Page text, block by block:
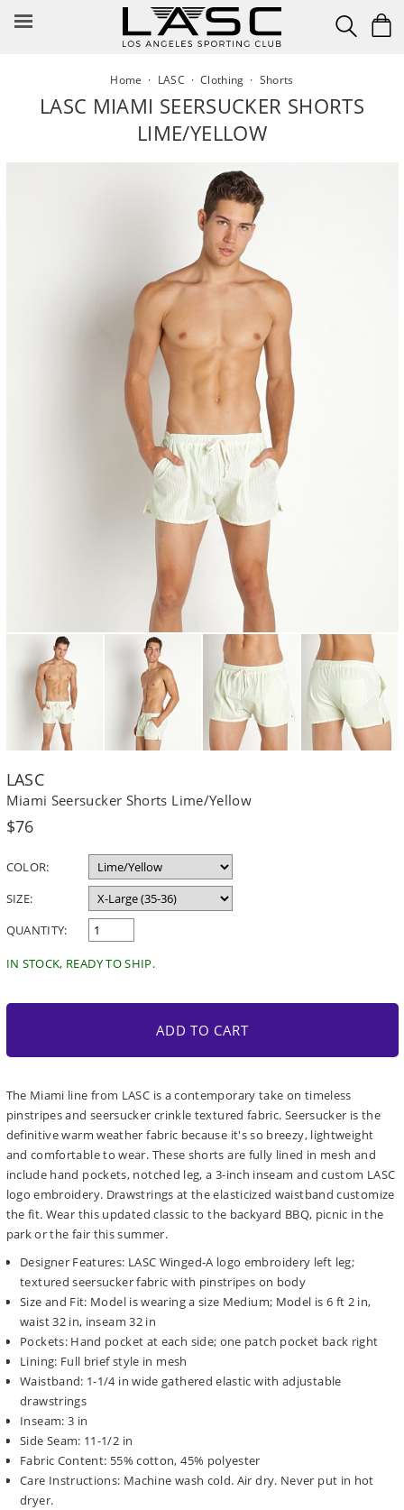
Home · LASC · Clothing · Shorts
LASC MIAMI SEERSUCKER SHORTS
LIME/YELLOW
LASC
Miami Seersucker Shorts Lime/Yellow
Regular
$76
COLOR:
SIZE:
QUANTITY:
IN STOCK, READY TO SHIP.
ADD TO CART
The Miami line from LASC is a contemporary take on timeless
pinstripes and seersucker crinkle textured fabric. Seersucker is the
definitive warm weather fabric because it's so breezy, lightweight
and comfortable to wear. These shorts are fully lined in mesh and
include hand pockets, notched leg, a 3-inch inseam and custom LASC
logo embroidery. Drawstrings at the elasticized waistband customize
the fit. Wear this updated classic to the backyard BBQ, picnic in the
park or the fair this summer.
Designer Features: LASC Winged-A logo embroidery left leg;
textured seersucker fabric with pinstripes on body
Size and Fit: Model is wearing a size Medium; Model is 6 ft 2 in,
waist 32 in, inseam 32 in
Pockets: Hand pocket at each side; one patch pocket back right
Lining: Full brief style in mesh
Waistband: 1-1/4 in wide gathered elastic with adjustable
drawstrings
Inseam: 3 in
Side Seam: 11-1/2 in
Fabric Content: 55% cotton, 45% polyester
Care Instructions: Machine wash cold. Air dry. Never put in hot
dryer.